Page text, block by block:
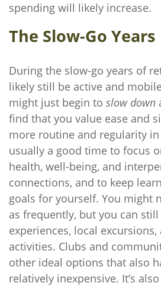
spending will likely increase.
The Slow-Go Years
During the slow-go years of
likely still be active and
might just begin to slow down
find that you value ease and
more routine and regularity
usually a good time to focus
health, well-being, and
connections, and to keep
goals for yourself. You might
as frequently, but you can
experiences, local
activities. Clubs and
other ideal options that also
relatively inexpensive. It’s